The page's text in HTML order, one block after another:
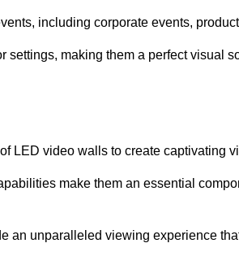
including corporate events,
making them a perfect visual
LED video walls to create captivating
make them an essential
an unparalleled viewing experience